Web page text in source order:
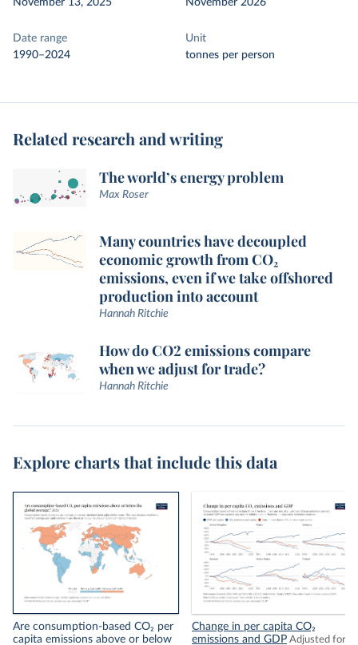
November 13, 2025
November 2026
Date range
1990–2024
Unit
tonnes per person
Related research and writing
The world’s energy problem
Max Roser
Many countries have decoupled
economic growth from CO₂
emissions, even if we take offshored
production into account
Hannah Ritchie
How do CO2 emissions compare
when we adjust for trade?
Hannah Ritchie
Explore charts that include this data
Are consumption-based CO₂ per
capita emissions above or below
Change in per capita CO₂
emissions and GDP Adjusted for